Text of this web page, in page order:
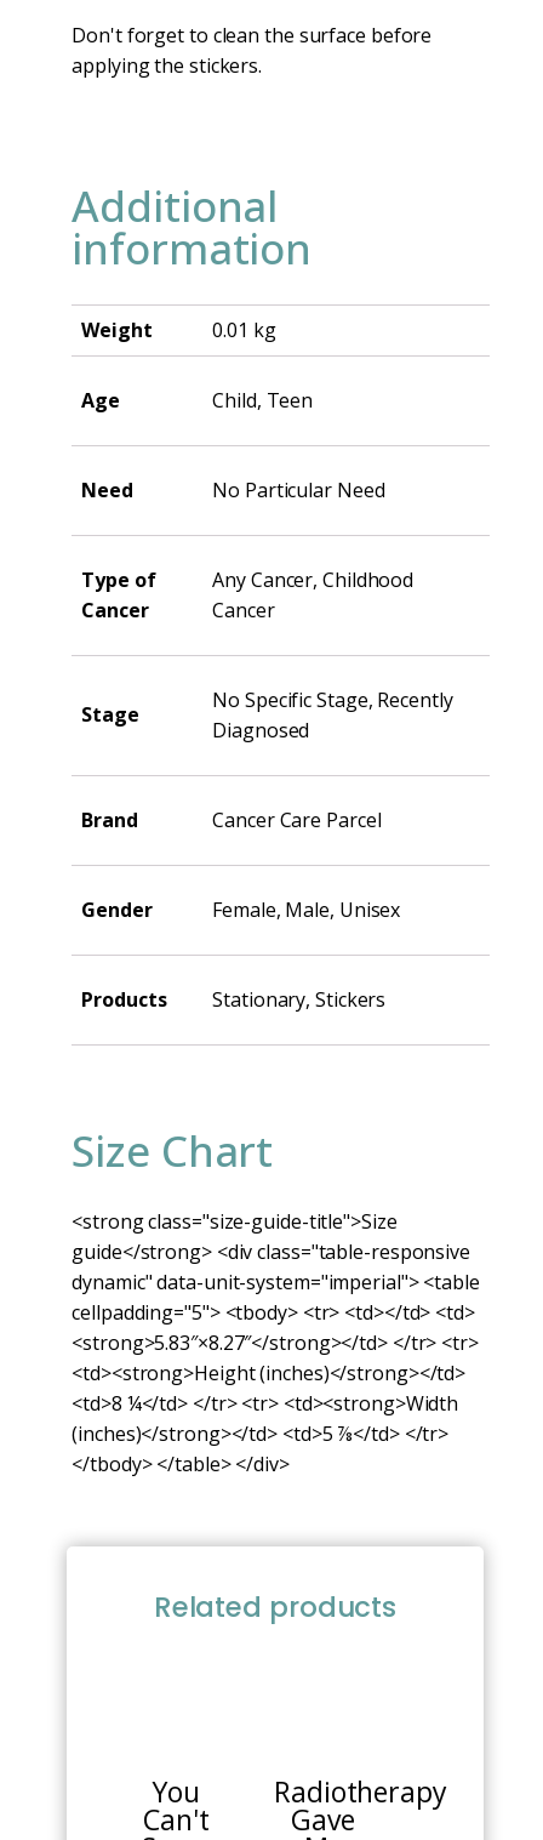
Don't forget to clean the surface before
applying the stickers.
Additional
information
Weight 0.01 kg
Age Child, Teen
Need No Particular Need
Type of
Cancer
Any Cancer, Childhood
Cancer
Stage
No Specific Stage, Recently
Diagnosed
Brand Cancer Care Parcel
Gender Female, Male, Unisex
Products Stationary, Stickers
Size Chart
<strong class="size-guide-title">Size
guide</strong> <div class="table-responsive
dynamic" data-unit-system="imperial"> <table
cellpadding="5"> <tbody> <tr> <td></td> <td>
<strong>5.83″×8.27″</strong></td> </tr> <tr>
<td><strong>Height (inches)</strong></td>
<td>8 ¼</td> </tr> <tr> <td><strong>Width
(inches)</strong></td> <td>5 ⅞</td> </tr>
</tbody> </table> </div>
Related products
You
Can't
Radiotherapy
Gave